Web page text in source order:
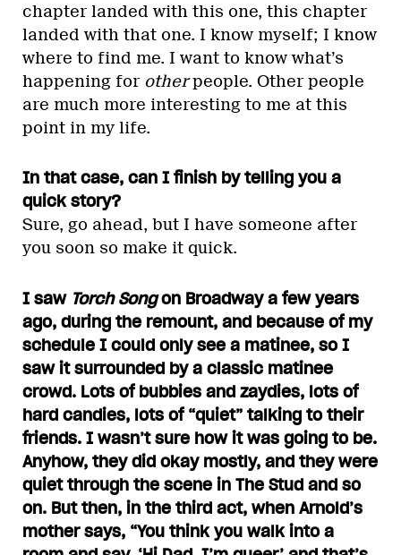
chapter landed with this one, this chapter
landed with that one. I know myself; I know
where to find me. I want to know what’s
happening for otherpeople. Other people
are much more interesting to me at this
point in my life.
In that case, can I finish by telling you a
quick story?
Sure, go ahead, but I have someone after
you soon so make it quick.
I saw Torch Songon Broadway a few years
ago, during the remount, and because of my
schedule I could only see a matinee, so I
saw it surrounded by a classic matinee
crowd. Lots of bubbies and zaydies, lots of
hard candies, lots of “quiet” talking to their
friends. I wasn’t sure how it was going to be.
Anyhow, they did okay mostly, and they were
quiet through the scene in The Stud and so
on. But then, in the third act, when Arnold’s
mother says, “You think you walk into a